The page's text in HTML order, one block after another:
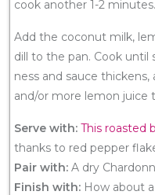
cook another 1-2 minutes.
Add the coconut milk,
dill to the pan. Cook until
ness and sauce
and/or more lemon juice
Serve with: This roasted
thanks to red pepper
Pair with: A dry
Finish with: How about